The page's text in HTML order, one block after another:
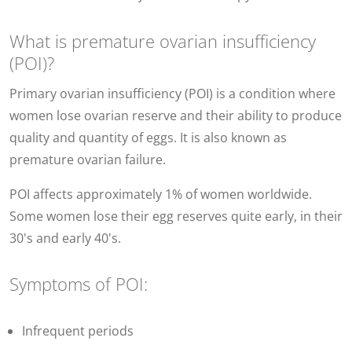
What is premature ovarian insufficiency
(POI)?
Primary ovarian insufficiency (POI) is a condition where
women lose ovarian reserve and their ability to produce
quality and quantity of eggs. It is also known as
premature ovarian failure.
POI affects approximately 1% of women worldwide.
Some women lose their egg reserves quite early, in their
30's and early 40's.
Symptoms of POI:
Infrequent periods